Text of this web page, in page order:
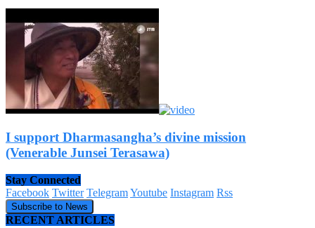
I support Dharmasangha’s divine mission
(Venerable Junsei Terasawa)
Stay Connected
Facebook Twitter TelegramYoutube Instagram Rss
Subscribe to News
RECENT ARTICLES